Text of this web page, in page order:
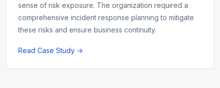
sense of risk exposure. The organization required a
comprehensive incident response planning to mitigate
these risks and ensure business continuity.
Read Case Study →